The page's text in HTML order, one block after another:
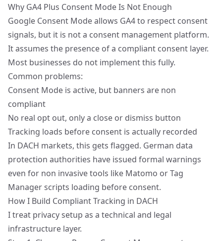
Why GA4 Plus Consent Mode Is Not Enough
Google Consent Mode allows GA4 to respect consent
signals, but it is not a consent management platform.
It assumes the presence of a compliant consent layer.
Most businesses do not implement this fully.
Common problems:
Consent Mode is active, but banners are non
compliant
No real opt out, only a close or dismiss button
Tracking loads before consent is actually recorded
In DACH markets, this gets flagged. German data
protection authorities have issued formal warnings
even for non invasive tools like Matomo or Tag
Manager scripts loading before consent.
How I Build Compliant Tracking in DACH
I treat privacy setup as a technical and legal
infrastructure layer.